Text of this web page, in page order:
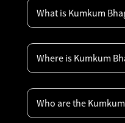
What is Kumkum
Where is Kumkum
Who are the